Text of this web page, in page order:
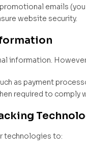
emails
website security.
information.
as payment
required to comply
technologies to: